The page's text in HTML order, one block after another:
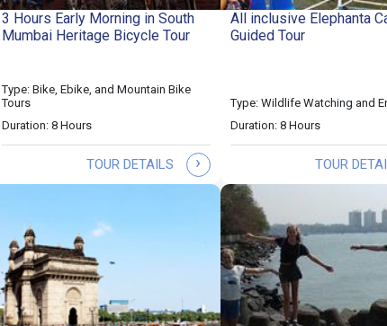
3 Hours Early Morning in South
Mumbai Heritage Bicycle Tour
Type: Bike, Ebike, and Mountain Bike
Tours
Duration: 8 Hours
TOUR DETAILS ›
All inclusive Elephanta
Guided Tour
Type: Wildlife Watching and
Duration: 8 Hours
TOUR